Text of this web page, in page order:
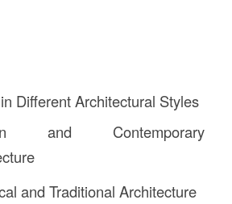
Different Architectural Styles
and Contemporary
and Traditional Architecture